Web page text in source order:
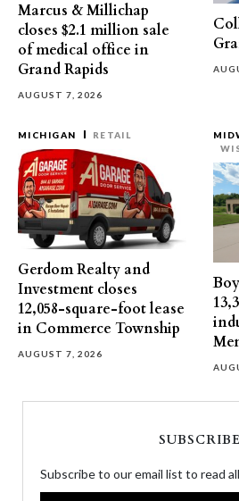
Marcus & Millichap
closes $2.1 million sale
of medical office in
Grand Rapids
AUGUST 7, 2026
MICHIGAN RETAIL
Gerdom Realty and
Investment closes
12,058-square-foot lease
in Commerce Township
AUGUST 7, 2026
SUBSCRIBE
Subscribe to our email list to read